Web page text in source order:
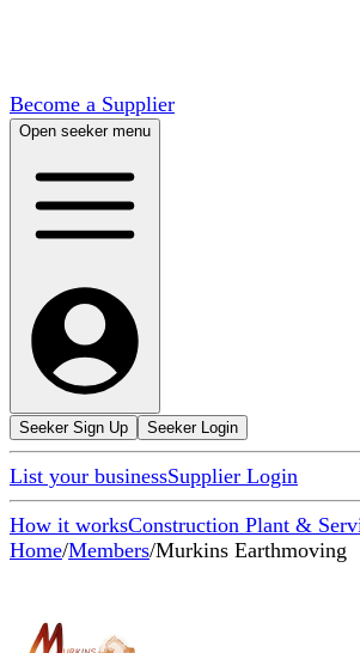
Become a Supplier
Open seeker menu
Seeker Sign Up Seeker Login
List your businessSupplier Login
How it worksConstruction Plant &
Home/Members/Murkins Earthmoving